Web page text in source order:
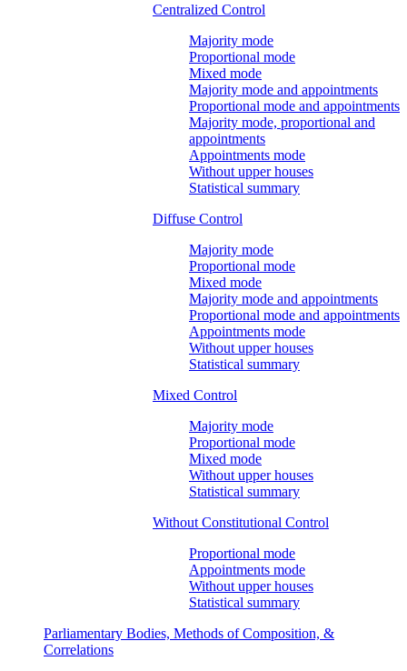
Centralized Control
Majority mode
Proportional mode
Mixed mode
Majority mode and appointments
Proportional mode and appointments
Majority mode, proportional and
appointments
Appointments mode
Without upper houses
Statistical summary
Diffuse Control
Majority mode
Proportional mode
Mixed mode
Majority mode and appointments
Proportional mode and appointments
Appointments mode
Without upper houses
Statistical summary
Mixed Control
Majority mode
Proportional mode
Mixed mode
Without upper houses
Statistical summary
Without Constitutional Control
Proportional mode
Appointments mode
Without upper houses
Statistical summary
Parliamentary Bodies, Methods of Composition, &
Correlations